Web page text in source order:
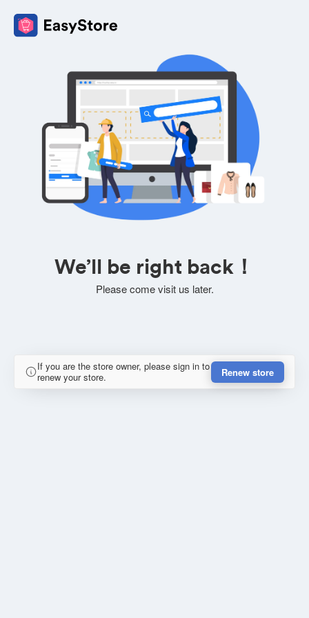
We’ll be right back！
Please come visit us later.
If you are the store owner, please sign in to
renew your store.
Renew store